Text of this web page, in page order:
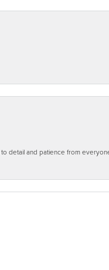
detail and patience from